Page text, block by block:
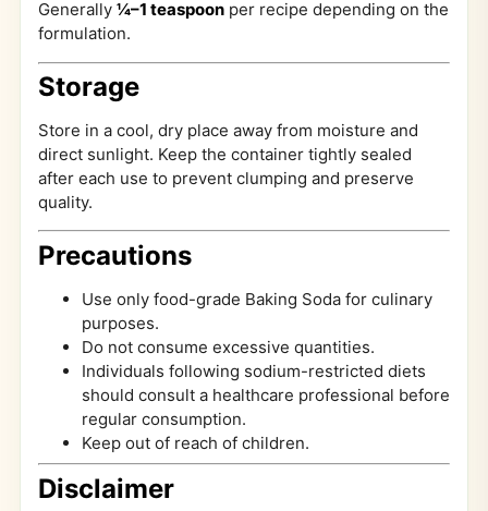
Generally ¼–1 teaspoon per recipe depending on the
formulation.
Storage
Store in a cool, dry place away from moisture and
direct sunlight. Keep the container tightly sealed
after each use to prevent clumping and preserve
quality.
Precautions
Use only food-grade Baking Soda for culinary
purposes.
Do not consume excessive quantities.
Individuals following sodium-restricted diets
should consult a healthcare professional before
regular consumption.
Keep out of reach of children.
Disclaimer